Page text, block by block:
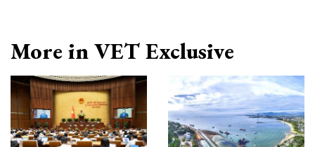
More in VET Exclusive